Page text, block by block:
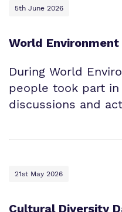
5th June 2026
World Environment
During World
people took part
discussions and
21st May 2026
Cultural Diversity